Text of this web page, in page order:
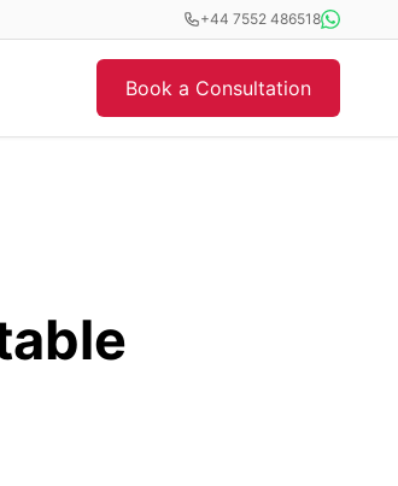
+44 7552 486518
Book a Consultation